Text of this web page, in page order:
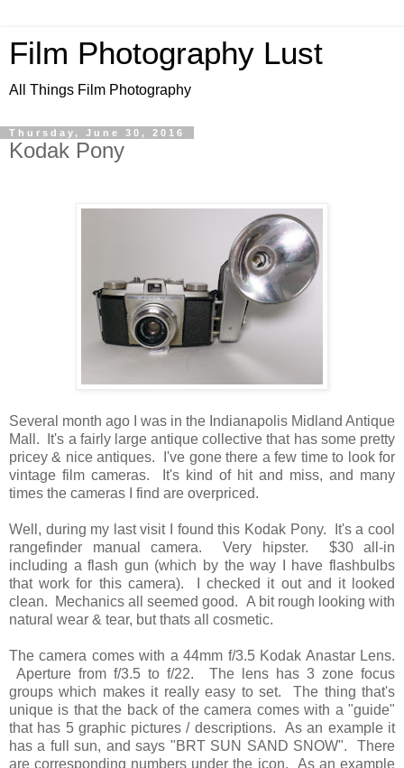
Film Photography Lust
All Things Film Photography
Thursday, June 30, 2016
Kodak Pony
Several month ago I was in the Indianapolis Midland Antique
Mall. It's a fairly large antique collective that has some pretty
pricey & nice antiques. I've gone there a few time to look for
vintage film cameras. It's kind of hit and miss, and many
times the cameras I find are overpriced.
Well, during my last visit I found this Kodak Pony. It's a cool
rangefinder manual camera. Very hipster. $30 all-in
including a flash gun (which by the way I have flashbulbs
that work for this camera). I checked it out and it looked
clean. Mechanics all seemed good. A bit rough looking with
natural wear & tear, but thats all cosmetic.
The camera comes with a 44mm f/3.5 Kodak Anastar Lens.
Aperture from f/3.5 to f/22. The lens has 3 zone focus
groups which makes it really easy to set. The thing that's
unique is that the back of the camera comes with a "guide"
that has 5 graphic pictures / descriptions. As an example it
has a full sun, and says "BRT SUN SAND SNOW". There
are corresponding numbers under the icon. As an example